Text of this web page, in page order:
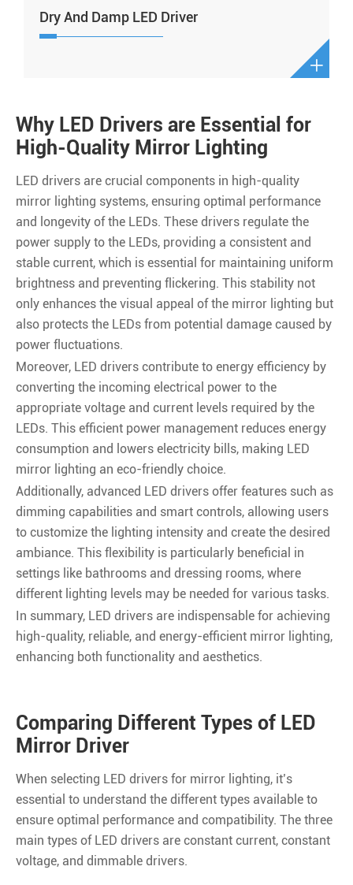
Dry And Damp LED Driver

Why LED Drivers are Essential for
High-Quality Mirror Lighting
LED drivers are crucial components in high-quality
mirror lighting systems, ensuring optimal performance
and longevity of the LEDs. These drivers regulate the
power supply to the LEDs, providing a consistent and
stable current, which is essential for maintaining uniform
brightness and preventing flickering. This stability not
only enhances the visual appeal of the mirror lighting but
also protects the LEDs from potential damage caused by
power fluctuations.
Moreover, LED drivers contribute to energy efficiency by
converting the incoming electrical power to the
appropriate voltage and current levels required by the
LEDs. This efficient power management reduces energy
consumption and lowers electricity bills, making LED
mirror lighting an eco-friendly choice.
Additionally, advanced LED drivers offer features such as
dimming capabilities and smart controls, allowing users
to customize the lighting intensity and create the desired
ambiance. This flexibility is particularly beneficial in
settings like bathrooms and dressing rooms, where
different lighting levels may be needed for various tasks.
In summary, LED drivers are indispensable for achieving
high-quality, reliable, and energy-efficient mirror lighting,
enhancing both functionality and aesthetics.
Comparing Different Types of LED
Mirror Driver
When selecting LED drivers for mirror lighting, it’s
essential to understand the different types available to
ensure optimal performance and compatibility. The three
main types of LED drivers are constant current, constant
voltage, and dimmable drivers.